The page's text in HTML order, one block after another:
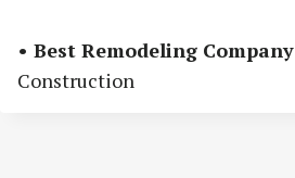
• Best Remodeling Company
Construction